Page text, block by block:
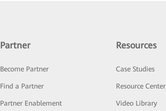
Partner
Become Partner
Find a Partner
Partner Enablement
Resources
Case Studies
Resource Center
Video Library